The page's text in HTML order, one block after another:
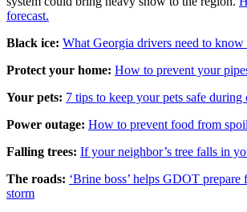
forecast.
Black ice: What Georgia drivers need to know
Protect your home: How to prevent your
Your pets: 7 tips to keep your pets safe during
Power outage: How to prevent food from
Falling trees: If your neighbor’s tree falls in
The roads: ‘Brine boss’ helps GDOT
storm